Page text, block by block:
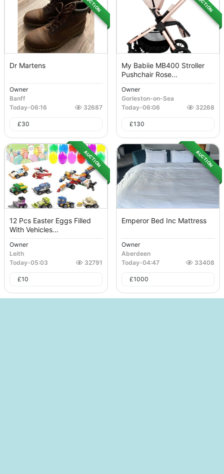
Dr Martens
Owner
Banff
Today-06:16 32687
£30
My Babiie MB400 Stroller
Pushchair Rose...
Owner
Gorleston-on-Sea
Today-06:06 32268
£130
AUCTION
12 Pcs Easter Eggs Filled
With Vehicles...
Owner
Leith
Today-05:03 32791
£10
AUCTION
Emperor Bed Inc Mattress
Owner
Aberdeen
Today-04:47 33408
£1000